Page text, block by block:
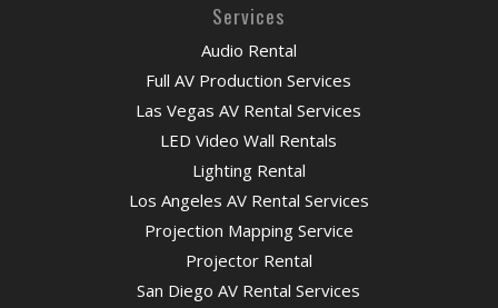
Services
Audio Rental
Full AV Production Services
Las Vegas AV Rental Services
LED Video Wall Rentals
Lighting Rental
Los Angeles AV Rental Services
Projection Mapping Service
Projector Rental
San Diego AV Rental Services